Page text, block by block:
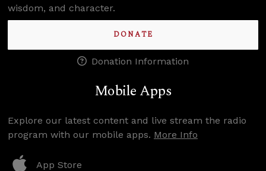
wisdom, and character.
DONATE
Donation Information
Mobile Apps
Explore our latest content and live stream the radio
program with our mobile apps. More Info
App Store